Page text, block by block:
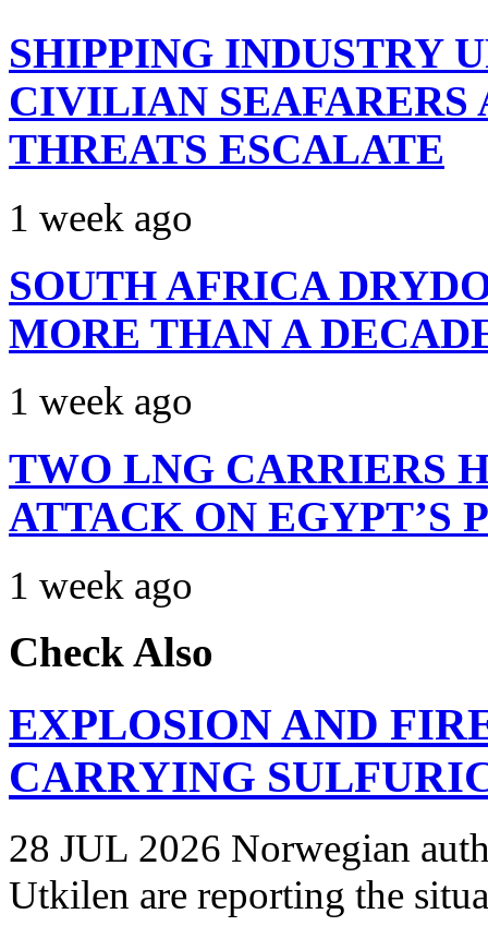
SHIPPING INDUSTRY
CIVILIAN
THREATS ESCALATE
1 week ago
SOUTH AFRICA
MORE THAN A
1 week ago
TWO LNG CARRIERS
ATTACK ON EGYPT’S
1 week ago
Check Also
EXPLOSION AND
CARRYING
28 JUL 2026 Norwegian
Utkilen are reporting the